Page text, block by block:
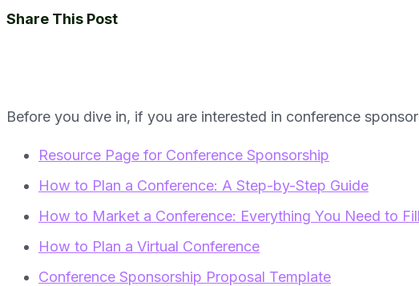
Share This Post
Before you dive in, if you are interested in conference
Resource Page for Conference Sponsorship
How to Plan a Conference: A Step-by-Step Guide
How to Market a Conference: Everything You Need to
How to Plan a Virtual Conference
Conference Sponsorship Proposal Template